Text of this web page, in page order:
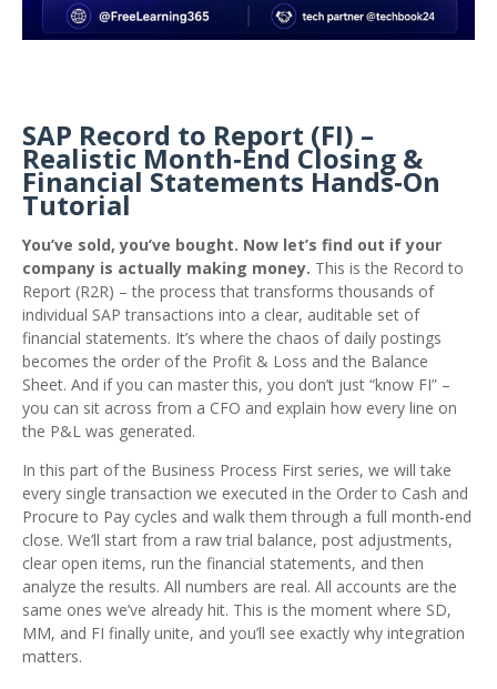
SAP Record to Report (FI) –
Realistic Month‑End Closing &
Financial Statements Hands‑On
Tutorial
You’ve sold, you’ve bought. Now let’s find out if your
company is actually making money. This is the Record to
Report (R2R) – the process that transforms thousands of
individual SAP transactions into a clear, auditable set of
financial statements. It’s where the chaos of daily postings
becomes the order of the Profit & Loss and the Balance
Sheet. And if you can master this, you don’t just “know FI” –
you can sit across from a CFO and explain how every line on
the P&L was generated.
In this part of the Business Process First series, we will take
every single transaction we executed in the Order to Cash and
Procure to Pay cycles and walk them through a full month‑end
close. We’ll start from a raw trial balance, post adjustments,
clear open items, run the financial statements, and then
analyze the results. All numbers are real. All accounts are the
same ones we’ve already hit. This is the moment where SD,
MM, and FI finally unite, and you’ll see exactly why integration
matters.